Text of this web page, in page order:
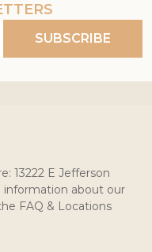
SUBSCRIBE
13222 E Jefferson
information about our
FAQ & Locations